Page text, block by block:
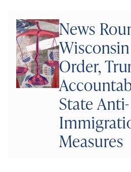
News
Order,
State Anti-
Measures